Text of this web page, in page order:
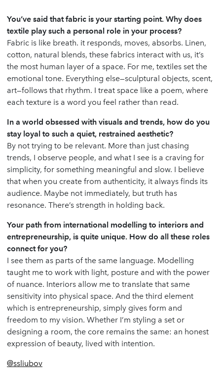
You’ve said that fabric is your starting point. Why does
textile play such a personal role in your process?
Fabric is like breath. it responds, moves, absorbs. Linen,
cotton, natural blends, these fabrics interact with us, it’s
the most human layer of a space. For me, textiles set the
emotional tone. Everything else—sculptural objects, scent,
art—follows that rhythm. I treat space like a poem, where
each texture is a word you feel rather than read.
In a world obsessed with visuals and trends, how do you
stay loyal to such a quiet, restrained aesthetic?
By not trying to be relevant. More than just chasing
trends, I observe people, and what I see is a craving for
simplicity, for something meaningful and slow. I believe
that when you create from authenticity, it always finds its
audience. Maybe not immediately, but truth has
resonance. There’s strength in holding back.
Your path from international modelling to interiors and
entrepreneurship, is quite unique. How do all these roles
connect for you?
I see them as parts of the same language. Modelling
taught me to work with light, posture and with the power
of nuance. Interiors allow me to translate that same
sensitivity into physical space. And the third element
which is entrepreneurship, simply gives form and
freedom to my vision. Whether I’m styling a set or
designing a room, the core remains the same: an honest
expression of beauty, lived with intention.
@ssliubov